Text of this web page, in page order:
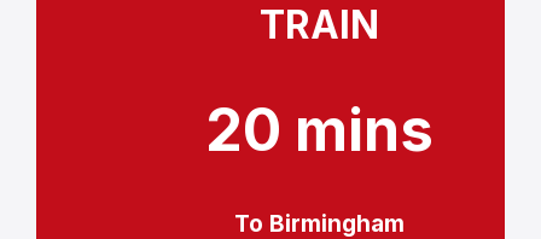
TRAIN
20 mins
To Birmingham